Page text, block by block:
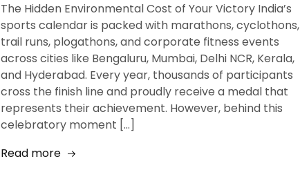
The Hidden Environmental Cost of Your Victory India’s
sports calendar is packed with marathons, cyclothons,
trail runs, plogathons, and corporate fitness events
across cities like Bengaluru, Mumbai, Delhi NCR, Kerala,
and Hyderabad. Every year, thousands of participants
cross the finish line and proudly receive a medal that
represents their achievement. However, behind this
celebratory moment […]
Read more